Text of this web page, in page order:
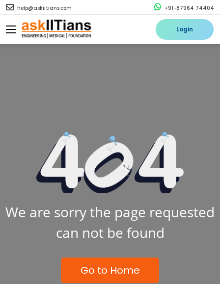
help@askiitians.com +91-87964 74404
Login
We are sorry the page requested
can not be found
Go to Home